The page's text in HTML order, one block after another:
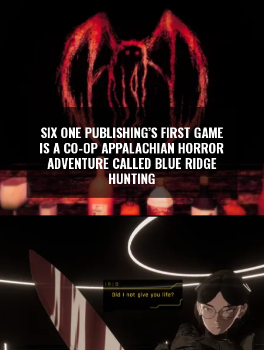
SIX ONE PUBLISHING’S FIRST GAME
IS A CO-OP APPALACHIAN HORROR
ADVENTURE CALLED BLUE RIDGE
HUNTING